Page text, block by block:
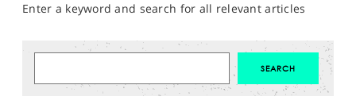
Enter a keyword and search for all relevant articles